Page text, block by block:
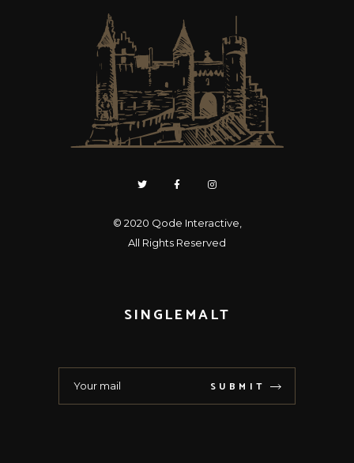
© 2020 Qode Interactive
All Rights Reserved
SINGLEMALT
SUBMIT